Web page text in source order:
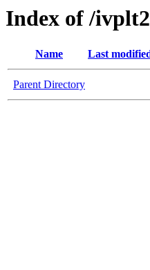
Index of /
Name Last
Parent Directory